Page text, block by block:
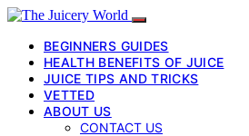
BEGINNERS GUIDES
HEALTH BENEFITS OF JUICE
JUICE TIPS AND TRICKS
VETTED
ABOUT US
CONTACT US